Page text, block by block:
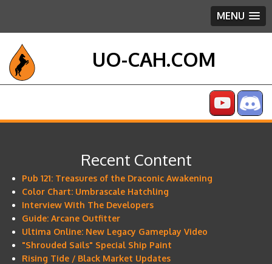
MENU
UO-CAH.COM
Recent Content
Pub 121: Treasures of the Draconic Awakening
Color Chart: Umbrascale Hatchling
Interview With The Developers
Guide: Arcane Outfitter
Ultima Online: New Legacy Gameplay Video
"Shrouded Sails" Special Ship Paint
Rising Tide / Black Market Updates